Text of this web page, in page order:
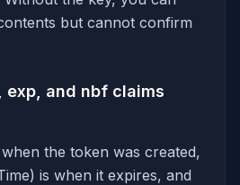
but cannot confirm
exp, and nbf claims
the token was created,
is when it expires, and